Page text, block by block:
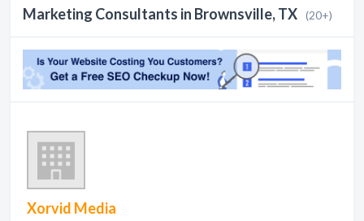
Marketing Consultants in Brownsville, TX (20+)
Xorvid Media